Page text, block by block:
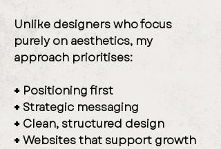
Unlike designers who focus
purely on aesthetics, my
approach prioritises:
+ Positioning first
+ Strategic messaging
+ Clean, structured design
+Websites that support growth